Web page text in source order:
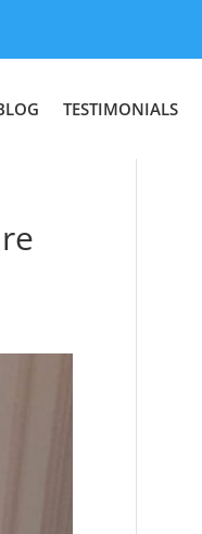
TESTIMONIALS